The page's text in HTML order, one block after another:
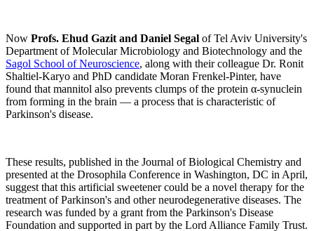
Now Profs. Ehud Gazit and Daniel Segal of Tel Aviv University's
Department of Molecular Microbiology and Biotechnology and the
Sagol School of Neuroscience, along with their colleague Dr. Ronit
Shaltiel-Karyo and PhD candidate Moran Frenkel-Pinter, have
found that mannitol also prevents clumps of the protein α-synuclein
from forming in the brain — a process that is characteristic of
Parkinson's disease.
These results, published in the Journal of Biological Chemistry and
presented at the Drosophila Conference in Washington, DC in April,
suggest that this artificial sweetener could be a novel therapy for the
treatment of Parkinson's and other neurodegenerative diseases. The
research was funded by a grant from the Parkinson's Disease
Foundation and supported in part by the Lord Alliance Family Trust.